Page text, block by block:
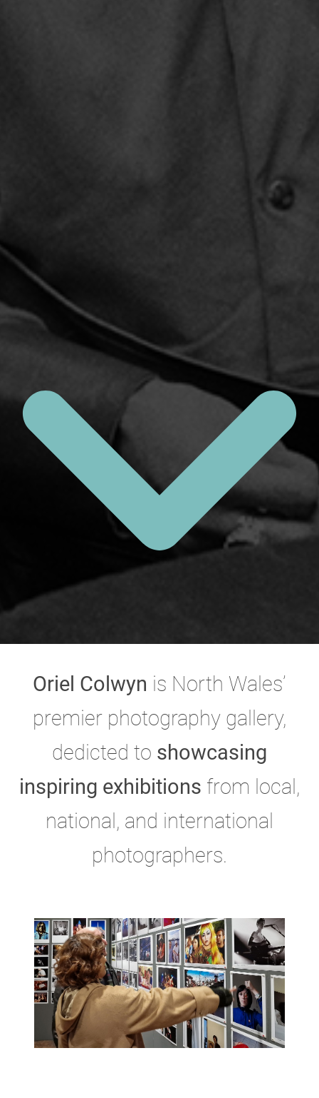
Oriel Colwyn is North Wales’
premier photography gallery,
dedicted to showcasing
inspiring exhibitions from local,
national, and international
photographers.